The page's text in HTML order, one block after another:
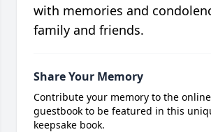
with memories and
family and friends.
Share Your Memory
Contribute your memory to the online
guestbook to be featured in this
keepsake book.